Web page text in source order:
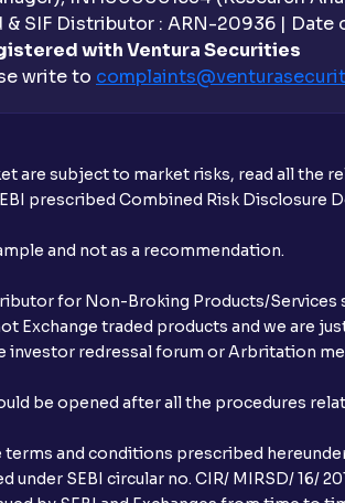
& SIF Distributor : ARN-20936 |
with Ventura Securities
write to
are subject to market risks, read all the
prescribed Combined Risk Disclosure
and not as a recommendation.
for Non-Broking Products/Services
Exchange traded products and we are
investor redressal forum or Arbritation
be opened after all the procedures
terms and conditions prescribed
SEBI circular no. CIR/ MIRSD/ 16/